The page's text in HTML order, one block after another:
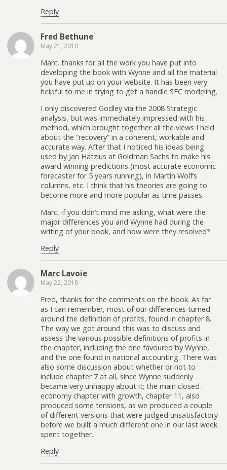
Reply
Fred Bethune
May 21, 2010
Marc, thanks for all the work you have put into
developing the book with Wynne and all the material
you have put up on your website. It has been very
helpful to me in trying to get a handle SFC modeling.
I only discovered Godley via the 2008 Strategic
analysis, but was immediately impressed with his
method, which brought together all the views I held
about the “recovery” in a coherent, workable and
accurate way. After that I noticed his ideas being
used by Jan Hatzius at Goldman Sachs to make his
award winning predictions (most accurate economic
forecaster for 5 years running), in Martin Wolf’s
columns, etc. I think that his theories are going to
become more and more popular as time passes.
Marc, if you don’t mind me asking, what were the
major differences you and Wynne had during the
writing of your book, and how were they resolved?
Reply
Marc Lavoie
May 22, 2010
Fred, thanks for the comments on the book. As far
as I can remember, most of our differences turned
around the definition of profits, found in chapter 8.
The way we got around this was to discuss and
assess the various possible definitions of profits in
the chapter, including the one favoured by Wynne,
and the one found in national accounting. There was
also some discussion about whether or not to
include chapter 7 at all, since Wynne suddenly
became very unhappy about it; the main closed-
economy chapter with growth, chapter 11, also
produced some tensions, as we produced a couple
of different versions that were judged unsatisfactory
before we built a much different one in our last week
spent together.
Reply